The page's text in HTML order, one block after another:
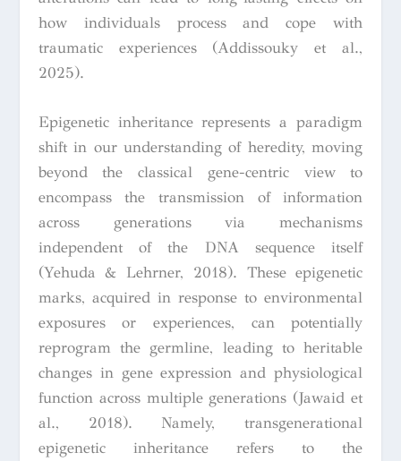
how individuals process and cope with
traumatic experiences (Addissouky et al.,
2025).
Epigenetic inheritance represents a paradigm
shift in our understanding of heredity, moving
beyond the classical gene-centric view to
encompass the transmission of information
across generations via mechanisms
independent of the DNA sequence itself
(Yehuda & Lehrner, 2018). These epigenetic
marks, acquired in response to environmental
exposures or experiences, can potentially
reprogram the germline, leading to heritable
changes in gene expression and physiological
function across multiple generations (Jawaid et
al., 2018). Namely, transgenerational
epigenetic inheritance refers to the